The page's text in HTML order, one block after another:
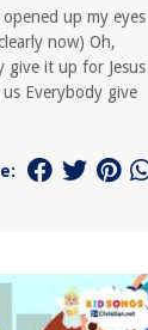
opened up my eyes
now) Oh,
give it up for Jesus
Everybody give